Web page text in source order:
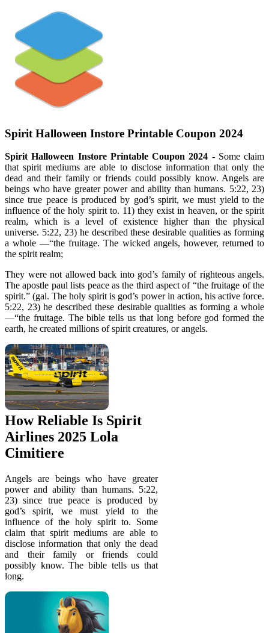
Spirit Halloween Instore Printable Coupon 2024
Spirit Halloween Instore Printable Coupon 2024 - Some claim
that spirit mediums are able to disclose information that only the
dead and their family or friends could possibly know. Angels are
beings who have greater power and ability than humans. 5:22, 23)
since true peace is produced by god’s spirit, we must yield to the
influence of the holy spirit to. 11) they exist in heaven, or the spirit
realm, which is a level of existence higher than the physical
universe. 5:22, 23) he described these desirable qualities as forming
a whole —“the fruitage. The wicked angels, however, returned to
the spirit realm;
They were not allowed back into god’s family of righteous angels.
The apostle paul lists peace as the third aspect of “the fruitage of the
spirit.” (gal. The holy spirit is god’s power in action, his active force.
5:22, 23) he described these desirable qualities as forming a whole
—“the fruitage. The bible tells us that long before god formed the
earth, he created millions of spirit creatures, or angels.
How Reliable Is Spirit
Airlines 2025 Lola
Cimitiere
Angels are beings who have greater
power and ability than humans. 5:22,
23) since true peace is produced by
god’s spirit, we must yield to the
influence of the holy spirit to. Some
claim that spirit mediums are able to
disclose information that only the dead
and their family or friends could
possibly know. The bible tells us that
long.